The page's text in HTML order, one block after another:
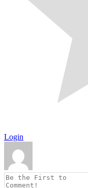
Login